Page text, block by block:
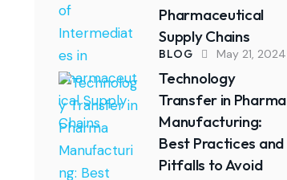
Pharmaceutical
Supply Chains
BLOG May 21, 2024
Technology
Transfer in Pharma
Manufacturing:
Best Practices and
Pitfalls to Avoid